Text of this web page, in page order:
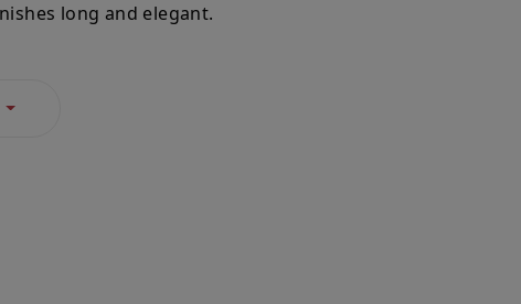
long and elegant.